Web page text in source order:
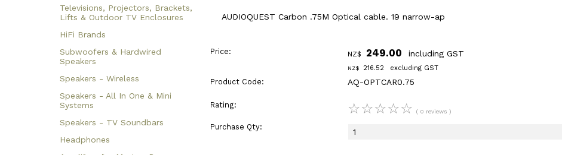
Televisions, Projectors, Brackets,
Lifts & Outdoor TV Enclosures
HiFi Brands
Subwoofers & Hardwired
Speakers
Speakers - Wireless
Speakers - All In One & Mini
Systems
Speakers - TV Soundbars
Headphones
AUDIOQUEST Carbon .75M Optical cable. 19 narrow-ap
Price: NZ$ 249.00 including GST
NZ$ 216.52 excluding GST
Product Code: AQ-OPTCAR0.75
Rating: ☆☆☆☆☆ ( 0 reviews )
Purchase Qty: